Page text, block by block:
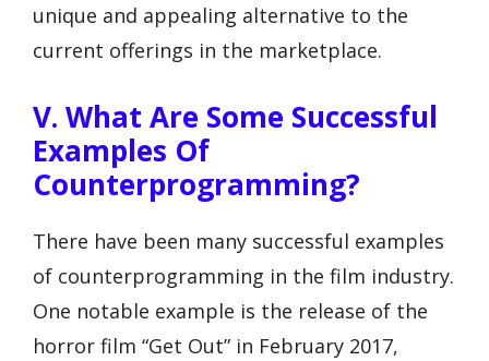
unique and appealing alternative to the
current offerings in the marketplace.
V. What Are Some Successful
Examples Of
Counterprogramming?
There have been many successful examples
of counterprogramming in the film industry.
One notable example is the release of the
horror film “Get Out” in February 2017,